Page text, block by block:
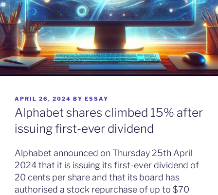
POSTED
ON
APRIL 26, 2024 BY ESSAY
Alphabet shares climbed 15% after
issuing first-ever dividend
Alphabet announced on Thursday 25th April
2024 that it is issuing its first-ever dividend of
20 cents per share and that its board has
authorised a stock repurchase of up to $70